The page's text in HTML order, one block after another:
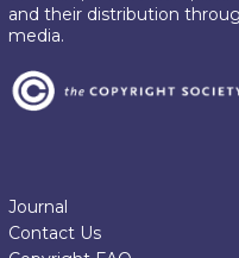
and their distribution
media.
Journal
Contact Us